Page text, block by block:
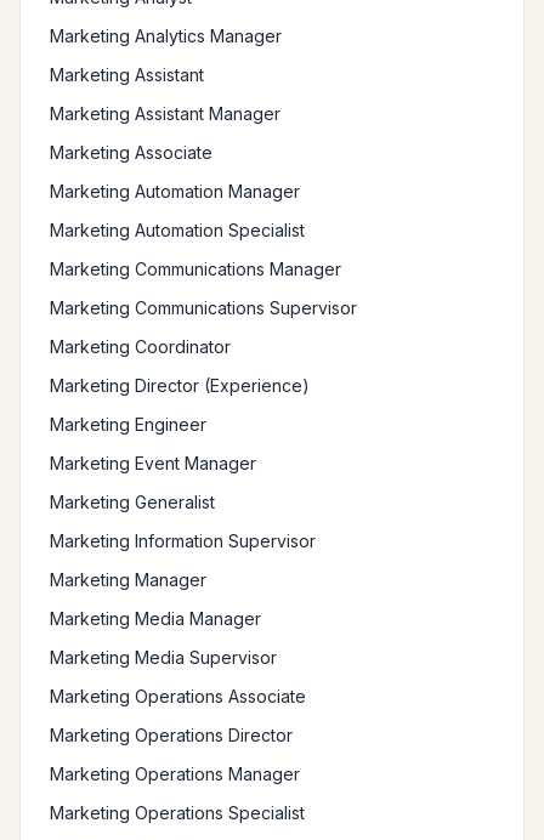
Marketing Analytics Manager
Marketing Assistant
Marketing Assistant Manager
Marketing Associate
Marketing Automation Manager
Marketing Automation Specialist
Marketing Communications Manager
Marketing Communications Supervisor
Marketing Coordinator
Marketing Director (Experience)
Marketing Engineer
Marketing Event Manager
Marketing Generalist
Marketing Information Supervisor
Marketing Manager
Marketing Media Manager
Marketing Media Supervisor
Marketing Operations Associate
Marketing Operations Director
Marketing Operations Manager
Marketing Operations Specialist